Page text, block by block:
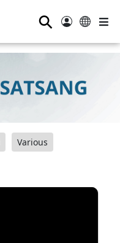
⚲
Various